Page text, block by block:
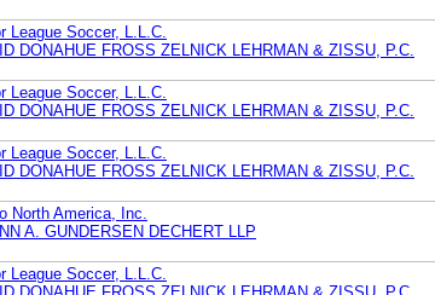
League Soccer, L.L.C.
DONAHUE FROSS ZELNICK LEHRMAN & ZISSU, P.C.
League Soccer, L.L.C.
DONAHUE FROSS ZELNICK LEHRMAN & ZISSU, P.C.
League Soccer, L.L.C.
DONAHUE FROSS ZELNICK LEHRMAN & ZISSU, P.C.
North America, Inc.
A. GUNDERSEN DECHERT LLP
League Soccer, L.L.C.